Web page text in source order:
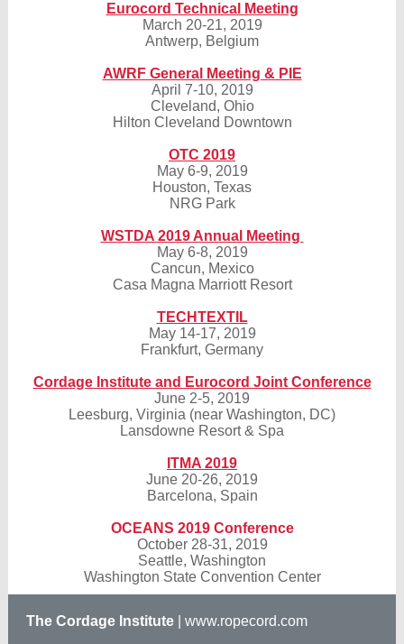
Eurocord Technical Meeting
March 20-21, 2019
Antwerp, Belgium
AWRF General Meeting & PIE
April 7-10, 2019
Cleveland, Ohio
Hilton Cleveland Downtown
OTC 2019
May 6-9, 2019
Houston, Texas
NRG Park
WSTDA 2019 Annual Meeting
May 6-8, 2019
Cancun, Mexico
Casa Magna Marriott Resort
TECHTEXTIL
May 14-17, 2019
Frankfurt, Germany
Cordage Institute and Eurocord Joint Conference
June 2-5, 2019
Leesburg, Virginia (near Washington, DC)
Lansdowne Resort & Spa
ITMA 2019
June 20-26, 2019
Barcelona, Spain
OCEANS 2019 Conference
October 28-31, 2019
Seattle, Washington
Washington State Convention Center
The Cordage Institute www.ropecord.com